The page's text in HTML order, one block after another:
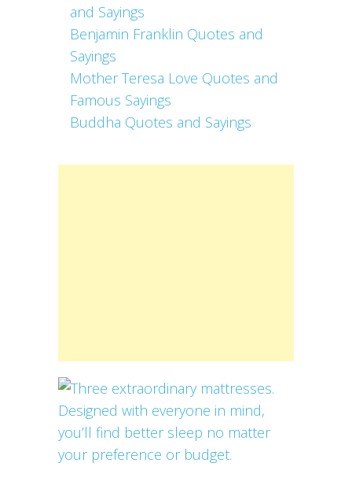
and Sayings
Benjamin Franklin Quotes and
Sayings
Mother Teresa Love Quotes and
Famous Sayings
Buddha Quotes and Sayings